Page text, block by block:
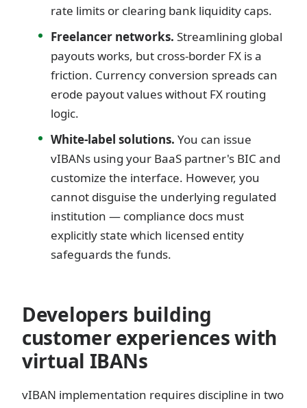
rate limits or clearing bank liquidity caps.
Freelancer networks. Streamlining global
payouts works, but cross-border FX is a
friction. Currency conversion spreads can
erode payout values without FX routing
logic.
White-label solutions. You can issue
vIBANs using your BaaS partner's BIC and
customize the interface. However, you
cannot disguise the underlying regulated
institution — compliance docs must
explicitly state which licensed entity
safeguards the funds.
Developers building
customer experiences with
virtual IBANs
vIBAN implementation requires discipline in two